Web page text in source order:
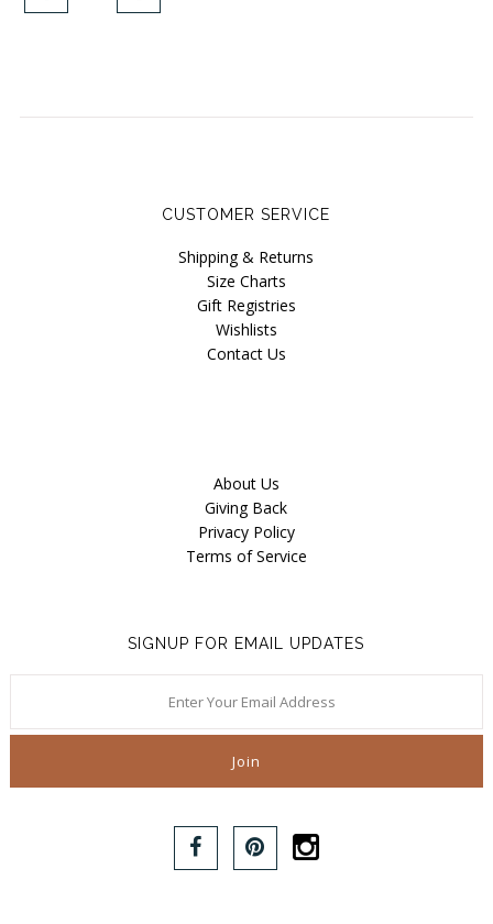
CUSTOMER SERVICE
Shipping & Returns
Size Charts
Gift Registries
Wishlists
Contact Us
About Us
Giving Back
Privacy Policy
Terms of Service
SIGNUP FOR EMAIL UPDATES